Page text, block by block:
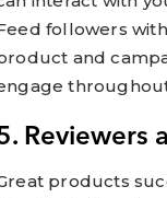
followers
and
Reviewers
products